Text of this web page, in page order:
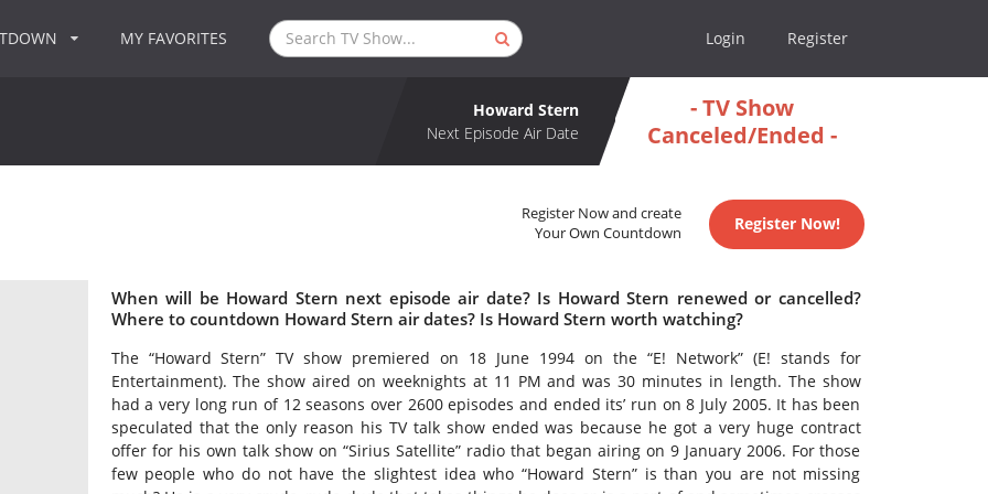
MY FAVORITES Login Register
Howard Stern
Next Episode Air Date
- TV Show
Canceled/Ended -
Register Now and create
Your Own Countdown
Register Now!
When will be Howard Stern next episode air date? Is Howard Stern renewed or cancelled?
Where to countdown Howard Stern air dates? Is Howard Stern worth watching?
The “Howard Stern” TV show premiered on 18 June 1994 on the “E! Network” (E! stands for
Entertainment). The show aired on weeknights at 11 PM and was 30 minutes in length. The show
had a very long run of 12 seasons over 2600 episodes and ended its’ run on 8 July 2005. It has been
speculated that the only reason his TV talk show ended was because he got a very huge contract
offer for his own talk show on “Sirius Satellite” radio that began airing on 9 January 2006. For those
few people who do not have the slightest idea who “Howard Stern” is than you are not missing